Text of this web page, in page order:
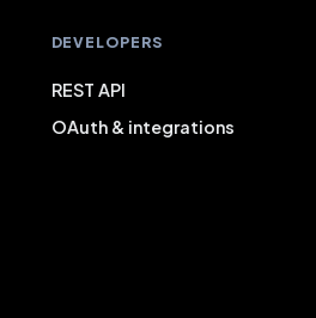
DEVELOPERS
REST API
OAuth & integrations